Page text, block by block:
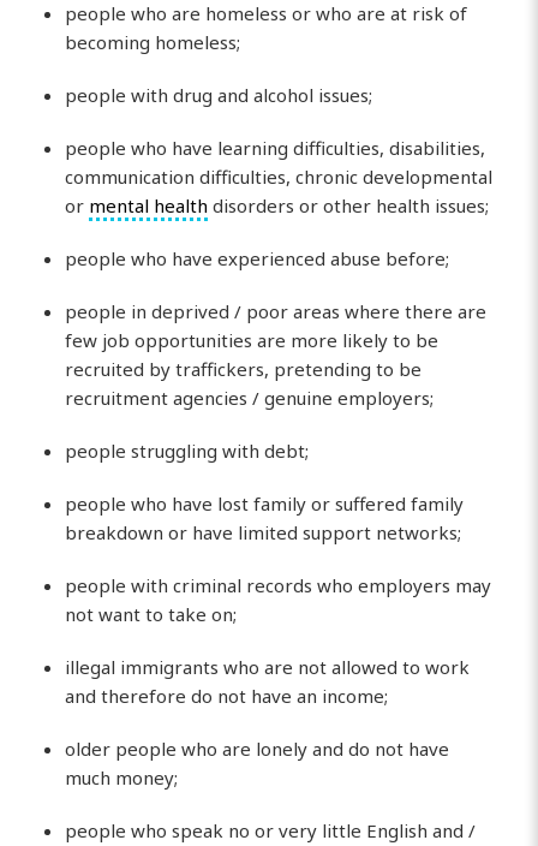
people who are homeless or who are at risk of
becoming homeless;
people with drug and alcohol issues;
people who have learning difficulties, disabilities,
communication difficulties, chronic developmental
or mental health disorders or other health issues;
people who have experienced abuse before;
people in deprived / poor areas where there are
few job opportunities are more likely to be
recruited by traffickers, pretending to be
recruitment agencies / genuine employers;
people struggling with debt;
people who have lost family or suffered family
breakdown or have limited support networks;
people with criminal records who employers may
not want to take on;
illegal immigrants who are not allowed to work
and therefore do not have an income;
older people who are lonely and do not have
much money;
people who speak no or very little English and /